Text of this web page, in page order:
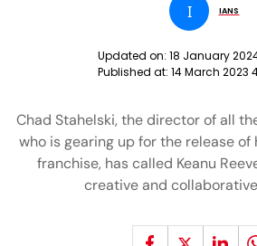
I IANS
Updated on: 18 January
Published at: 14 March 2023
Chad Stahelski, the director of all
who is gearing up for the release
franchise, has called Keanu
creative and